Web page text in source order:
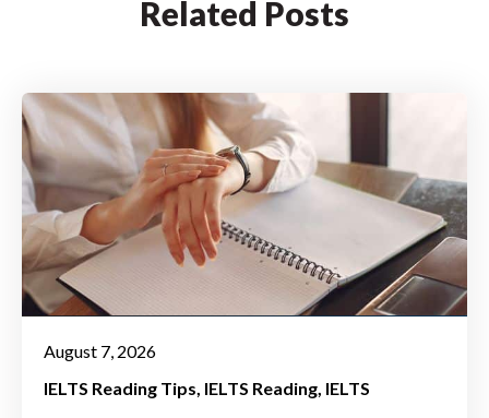
Related Posts
August 7, 2026
IELTS Reading Tips IELTS Reading IELTS